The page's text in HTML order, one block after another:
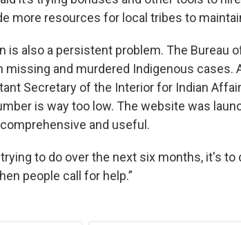
more resources for local tribes to
is also a persistent problem. The Bureau
missing and murdered Indigenous cases.
Secretary of the Interior for Indian
is way too low. The website was
and useful.
to do over the next six months, it's to
people call for help.”